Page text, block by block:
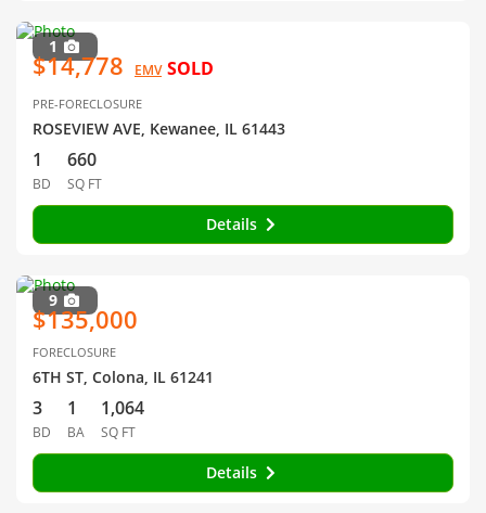
1
$14,778 EMV SOLD
PRE-FORECLOSURE
ROSEVIEW AVE, Kewanee, IL 61443
1
BD
660
SQ FT
Details
9
$135,000
FORECLOSURE
6TH ST, Colona, IL 61241
3
BD
1
BA
1,064
SQ FT
Details